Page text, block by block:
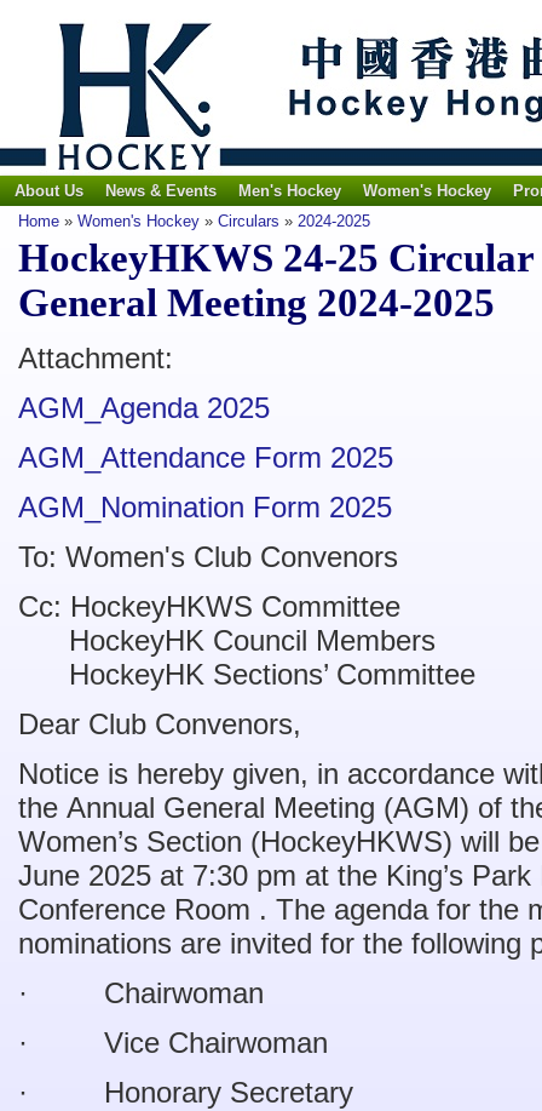
About Us News & Events Men's Hockey Women's Hockey
Home » Women's Hockey » Circulars » 2024-2025
HockeyHKWS 24-25 Circular
General Meeting 2024-2025
Attachment:
AGM_Agenda 2025
AGM_Attendance Form 2025
AGM_Nomination Form 2025
To: Women's Club Convenors
Cc: HockeyHKWS Committee
HockeyHK Council Members
HockeyHK Sections’ Committee
Dear Club Convenors,
Notice is hereby given, in accordance
the Annual General Meeting (AGM) of
Women’s Section (HockeyHKWS) will
June 2025 at 7:30 pm at the King’s
Conference Room . The agenda for the
nominations are invited for the following
· Chairwoman
· Vice Chairwoman
· Honorary Secretary